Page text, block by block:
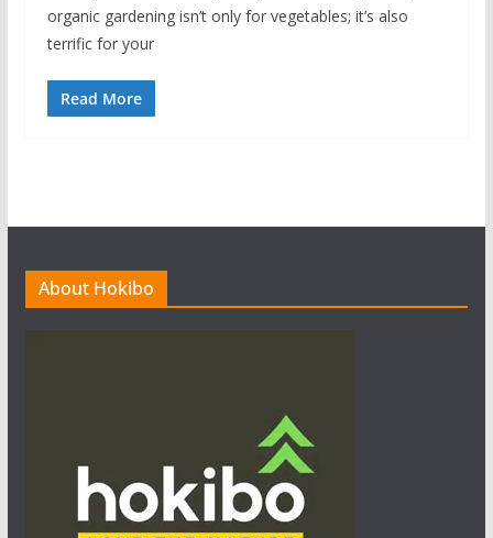
organic gardening isn’t only for vegetables; it’s also
terrific for your
Read More
About Hokibo